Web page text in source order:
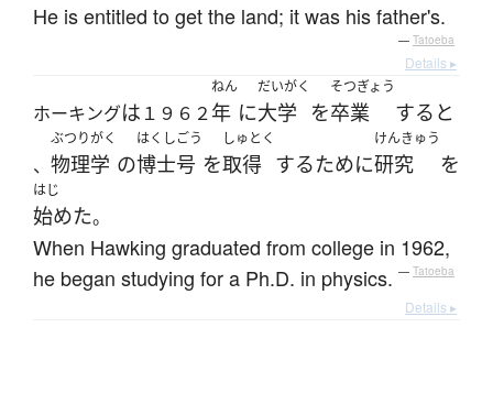
He is entitled to get the land; it was his father's.
— Tatoeba
Details ▸
ホーキングは １９６２
ねん
年 に
だいがく
大学 を
そつぎょう
卒業 する と
、
ぶつりがく
物理学 の
はくしごう
博士号 を
しゅとく
取得 するために
けんきゅう
研究 を
はじ
始めた。
When Hawking graduated from college in 1962,
he began studying for a Ph.D. in physics. — Tatoeba
Details ▸